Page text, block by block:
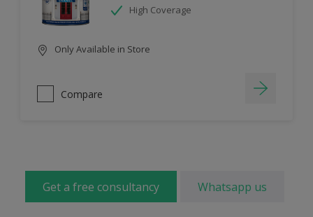
High Coverage
Only Available in Store
Compare
Get a free consultancy Whatsapp us